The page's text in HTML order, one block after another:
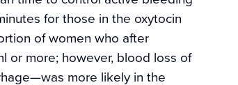
for those in the oxytocin
of women who after
more; however, blood loss of
more likely in the